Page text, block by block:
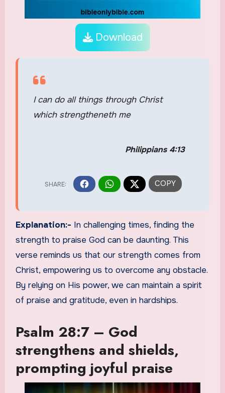
Download
I can do all things through Christ
which strengtheneth me
Philippians 4:13
Explanation:- In challenging times, finding the
strength to praise God can be daunting. This
verse reminds us that our strength comes from
Christ, empowering us to overcome any obstacle.
By relying on His power, we can maintain a spirit
of praise and gratitude, even in hardships.
Psalm 28:7 – God
strengthens and shields,
prompting joyful praise